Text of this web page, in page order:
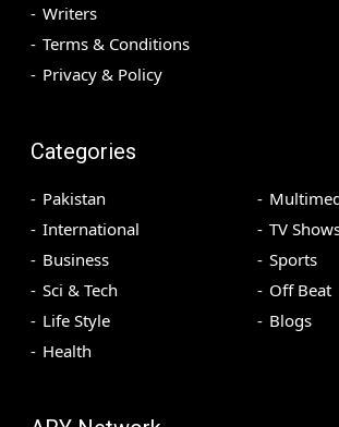
Writers
Terms & Conditions
Privacy & Policy
Categories
Pakistan
International
Business
Sci & Tech
Life Style
Health
TV
Sports
Off Beat
Blogs